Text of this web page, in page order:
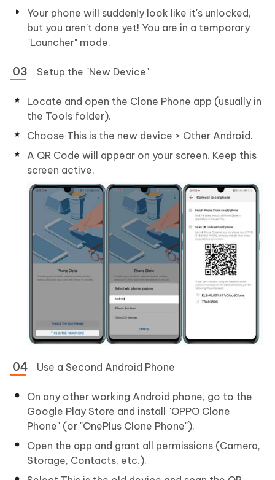
Your phone will suddenly look like it's unlocked,
but you aren't done yet! You are in a temporary
"Launcher" mode.
Setup the "New Device"
Locate and open the Clone Phone app (usually in
the Tools folder).
Choose This is the new device > Other Android.
A QR Code will appear on your screen. Keep this
screen active.
Use a Second Android Phone
On any other working Android phone, go to the
Google Play Store and install "OPPO Clone
Phone" (or "OnePlus Clone Phone").
Open the app and grant all permissions (Camera,
Storage, Contacts, etc.).